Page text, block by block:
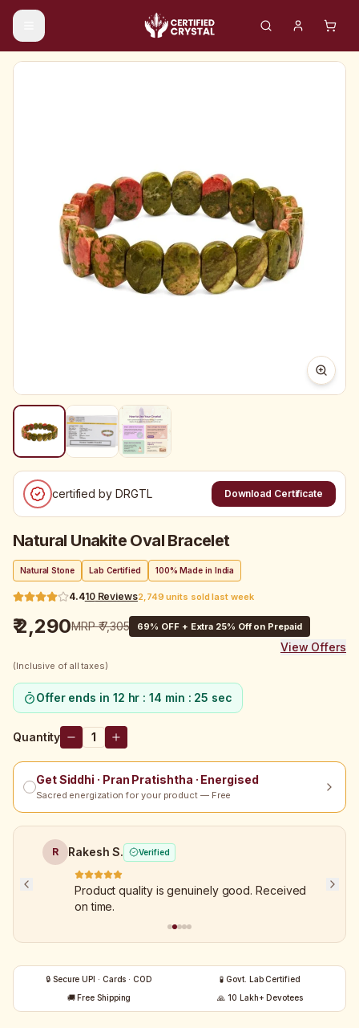
certified by DRGTL Download Certificate
Natural Unakite Oval Bracelet
Natural Stone Lab Certified 100% Made in India
4.410Reviews2,749 units sold last week
₹ 2,290MRP₹ 7,305 69% OFF + Extra 25% Off on Prepaid
View Offers
(Inclusive of all taxes)
Offer ends in 12 hr : 14 min : 25 sec
Quantity 1
Get Siddhi · Pran Pratishtha · Energised
Sacred energization for your product — Free
R Rakesh S. Verified
Product quality is genuinely good. Received
on time.
🔒 Secure UPI · Cards · COD
🧪 Govt. Lab Certified
🚚 Free Shipping
🙏 10 Lakh+ Devotees